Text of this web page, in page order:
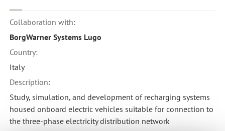
Collaboration with:
BorgWarner Systems Lugo
Country:
Italy
Description:
Study, simulation, and development of recharging systems
housed onboard electric vehicles suitable for connection to
the three-phase electricity distribution network